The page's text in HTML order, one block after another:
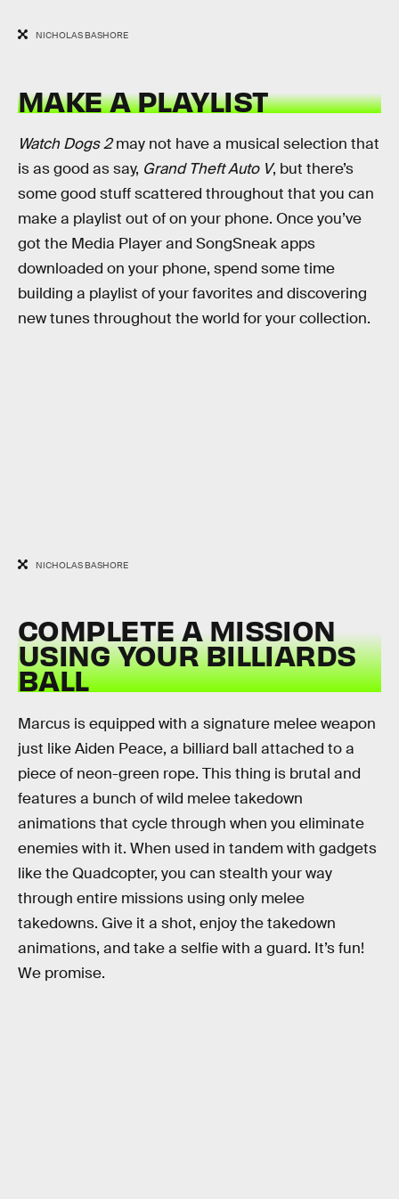
NICHOLAS BASHORE
MAKE A PLAYLIST
Watch Dogs 2may not have a musical selection that
is as good as say, Grand Theft Auto V, but there’s
some good stuff scattered throughout that you can
make a playlist out of on your phone. Once you’ve
got the Media Player and SongSneak apps
downloaded on your phone, spend some time
building a playlist of your favorites and discovering
new tunes throughout the world for your collection.
NICHOLAS BASHORE
COMPLETE A MISSION
USING YOUR BILLIARDS
BALL
Marcus is equipped with a signature melee weapon
just like Aiden Peace, a billiard ball attached to a
piece of neon-green rope. This thing is brutal and
features a bunch of wild melee takedown
animations that cycle through when you eliminate
enemies with it. When used in tandem with gadgets
like the Quadcopter, you can stealth your way
through entire missions using only melee
takedowns. Give it a shot, enjoy the takedown
animations, and take a selfie with a guard. It’s fun!
We promise.